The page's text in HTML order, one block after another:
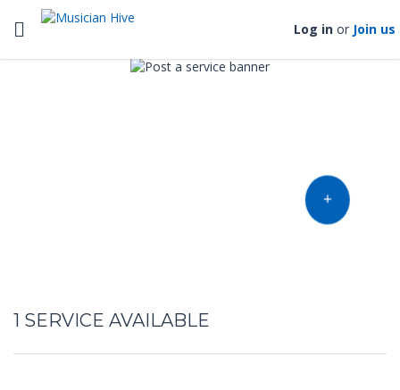
Toggle navigation Log in or Join us
1 SERVICE AVAILABLE